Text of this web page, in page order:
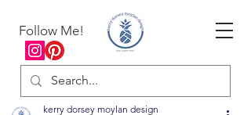
Follow Me!
kerry dorsey moylan design